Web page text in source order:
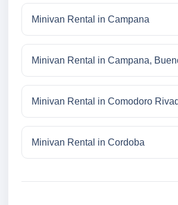
Minivan Rental in Campana
Minivan Rental in Campana,
Minivan Rental in Comodoro
Minivan Rental in Cordoba